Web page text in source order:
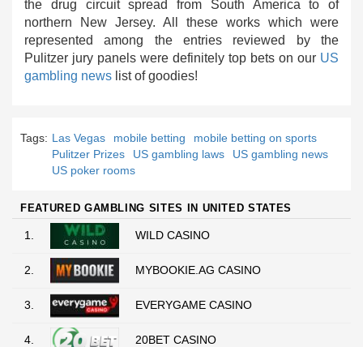
the drug circuit spread from South America to of
northern New Jersey. All these works which were
represented among the entries reviewed by the
Pulitzer jury panels were definitely top bets on our US
gambling news list of goodies!
Tags: Las Vegas mobile betting
mobile betting on sports
Pulitzer Prizes
US gambling laws
US gambling news
US poker rooms
FEATURED GAMBLING SITES IN UNITED STATES
1. WILD CASINO
2. MYBOOKIE.AG CASINO
3. EVERYGAME CASINO
4. 20BET CASINO